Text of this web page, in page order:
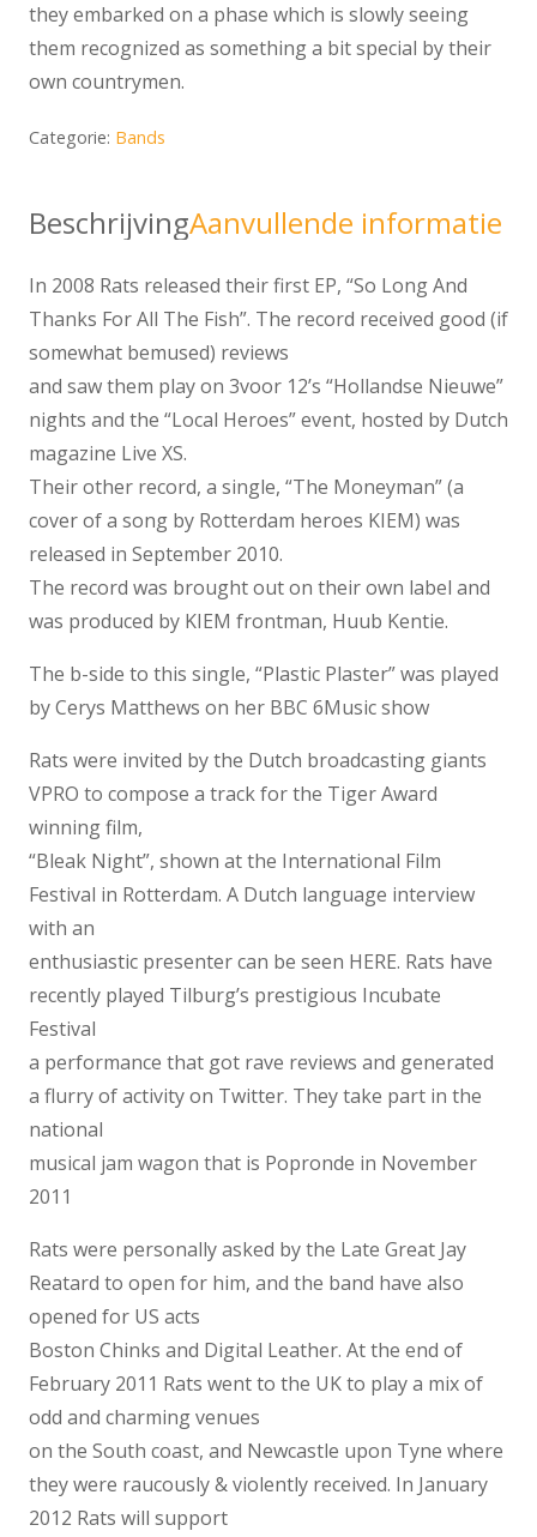
they embarked on a phase which is slowly seeing
them recognized as something a bit special by their
own countrymen.
Categorie: Bands
BeschrijvingAanvullende informatie
In 2008 Rats released their first EP, “So Long And
Thanks For All The Fish”. The record received good (if
somewhat bemused) reviews
and saw them play on 3voor 12’s “Hollandse Nieuwe”
nights and the “Local Heroes” event, hosted by Dutch
magazine Live XS.
Their other record, a single, “The Moneyman” (a
cover of a song by Rotterdam heroes KIEM) was
released in September 2010.
The record was brought out on their own label and
was produced by KIEM frontman, Huub Kentie.
The b-side to this single, “Plastic Plaster” was played
by Cerys Matthews on her BBC 6Music show
Rats were invited by the Dutch broadcasting giants
VPRO to compose a track for the Tiger Award
winning film,
“Bleak Night”, shown at the International Film
Festival in Rotterdam. A Dutch language interview
with an
enthusiastic presenter can be seen HERE. Rats have
recently played Tilburg’s prestigious Incubate
Festival
a performance that got rave reviews and generated
a flurry of activity on Twitter. They take part in the
national
musical jam wagon that is Popronde in November
2011
Rats were personally asked by the Late Great Jay
Reatard to open for him, and the band have also
opened for US acts
Boston Chinks and Digital Leather. At the end of
February 2011 Rats went to the UK to play a mix of
odd and charming venues
on the South coast, and Newcastle upon Tyne where
they were raucously & violently received. In January
2012 Rats will support